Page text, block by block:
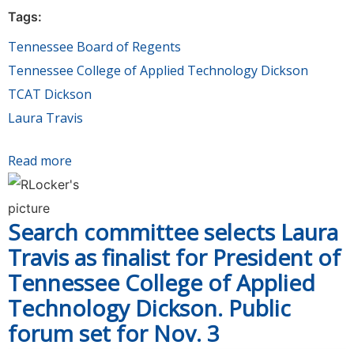
Tags:
Tennessee Board of Regents
Tennessee College of Applied Technology Dickson
TCAT Dickson
Laura Travis
Read more
President of Tennessee College of Applied
Search committee selects Laura
Travis as finalist for President of
Tennessee College of Applied
Technology Dickson. Public
forum set for Nov. 3